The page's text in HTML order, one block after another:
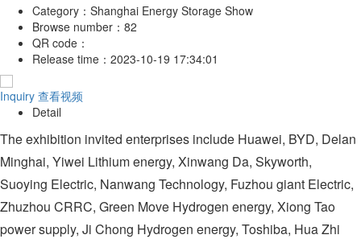
Category： Shanghai Energy Storage Show
Browse number： 82
QR code：
Release time： 2023-10-19 17:34:01
Inquiry 查看视频
Detail
The exhibition invited enterprises include Huawei, BYD, Delan
Minghai, Yiwei Lithium energy, Xinwang Da, Skyworth,
Suoying Electric, Nanwang Technology, Fuzhou giant Electric,
Zhuzhou CRRC, Green Move Hydrogen energy, Xiong Tao
power supply, Ji Chong Hydrogen energy, Toshiba, Hua Zhi